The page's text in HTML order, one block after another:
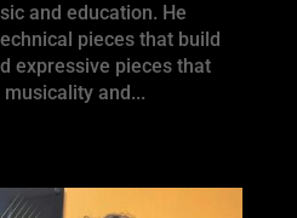
and education. He
pieces that build
expressive pieces that
and...